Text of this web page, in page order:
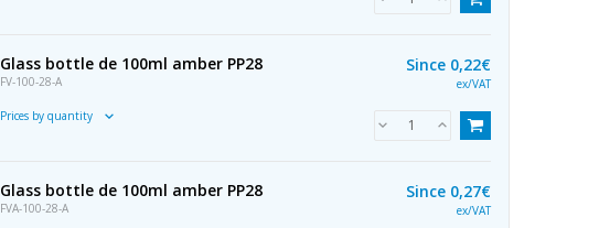
Glass bottle de 100ml amber PP28
FV-100-28-A
Prices by quantity
Since 0,22€
ex/VAT
Glass bottle de 100ml amber PP28
FVA-100-28-A
Since 0,27€
ex/VAT